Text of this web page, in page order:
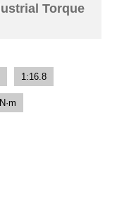
Torque
1:16.8